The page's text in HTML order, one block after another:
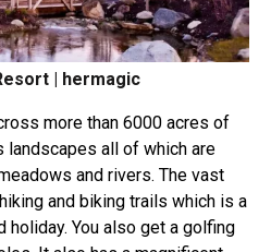
| hermagic
more than 6000 acres of
landscapes all of which are
and rivers. The vast
and biking trails which is a
You also get a golfing